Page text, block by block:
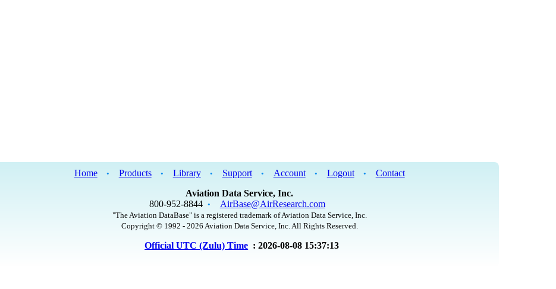
Home • Products • Library • Support • Account • Logout •
Contact
Aviation Data Service, Inc.
800-952-8844 • AirBase@AirResearch.com
"The Aviation DataBase" is a registered trademark of Aviation Data Service, Inc.
Copyright © 1992 - 2026 Aviation Data Service, Inc. All Rights Reserved.
Official UTC (Zulu) Time : 2026-08-08 15:37:13